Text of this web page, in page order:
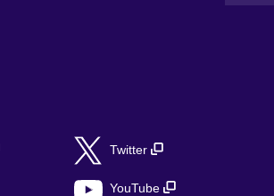
Twitter
YouTube